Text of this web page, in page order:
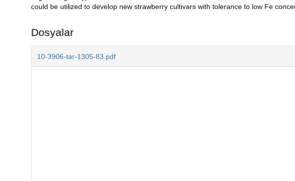
could be utilized to develop new strawberry cultivars with tolerance to low Fe
Dosyalar
10-3906-tar-1305-83.pdf